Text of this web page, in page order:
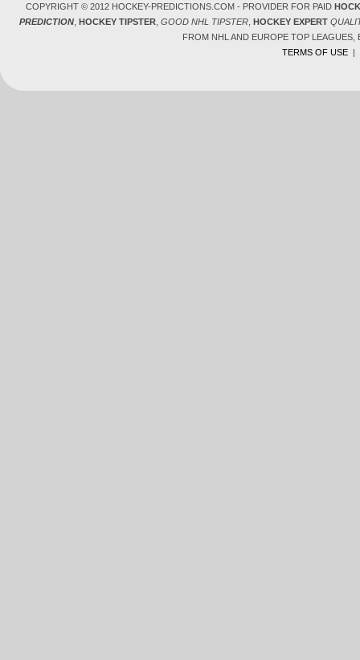
COPYRIGHT © 2012 HOCKEY-PREDICTIONS.COM - PROVIDER FOR PAID
PREDICTION, HOCKEY TIPSTER, GOOD NHL TIPSTER, HOCKEY EXPERT
FROM NHL AND EUROPE TOP
TERMS OF USE|